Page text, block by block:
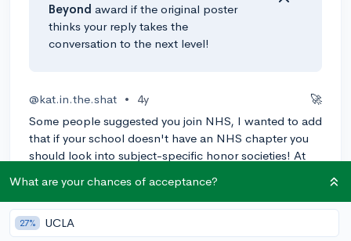
Beyond award if the original poster
thinks your reply takes the
conversation to the next level!
@kat.in.the.shat • 4y
🚀
Some people suggested you join NHS, I wanted to add
that if your school doesn't have an NHS chapter you
should look into subject-specific honor societies! At
requirement, I easily got into 4-5 just by filling out
forms, although they were $20 each for membership.
0
Reply Awarded
What are your chances of acceptance?
27% UCLA